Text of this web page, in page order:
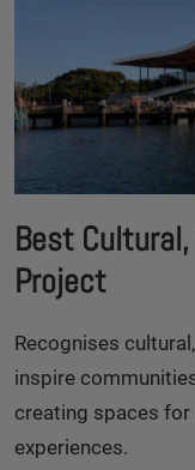
Best
Project
Recognises
inspire
creating spaces for
experiences.